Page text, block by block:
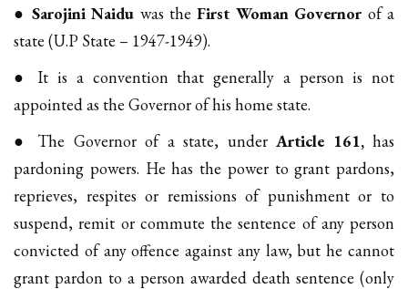
● Sarojini Naidu was theFirst Woman Governor of a
state (U.P State – 1947-1949).
● It is a convention that generally a person is not
appointed as the Governor of his home state.
● The Governor of a state, under Article 161,has
pardoning powers. He has the power to grant pardons,
reprieves, respites or remissions of punishment or to
suspend, remit or commute the sentence of any person
convicted of any offence against any law, but he cannot
grant pardon to a person awarded death sentence (only